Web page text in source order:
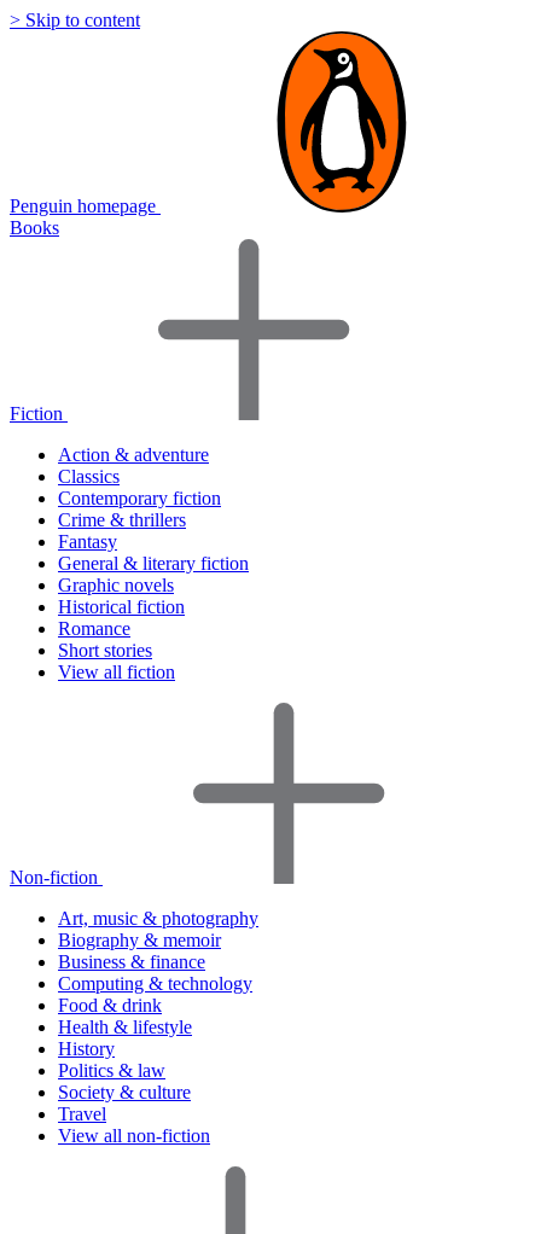
> Skip to content
Penguin homepage
Books
Fiction
Action & adventure
Classics
Contemporary fiction
Crime & thrillers
Fantasy
General & literary fiction
Graphic novels
Historical fiction
Romance
Short stories
View all fiction
Non-fiction
Art, music & photography
Biography & memoir
Business & finance
Computing & technology
Food & drink
Health & lifestyle
History
Politics & law
Society & culture
Travel
View all non-fiction